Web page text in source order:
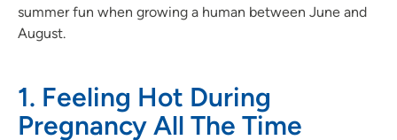
summer fun when growing a human between June and
August.
1. Feeling Hot During
Pregnancy All The Time